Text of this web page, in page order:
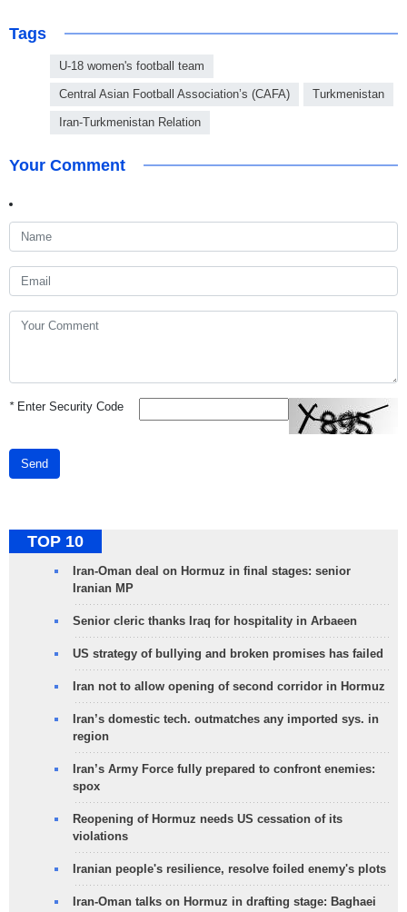
Tags
U-18 women's football team
Central Asian Football Association’s (CAFA) Turkmenistan
Iran-Turkmenistan Relation
Your Comment
*Enter Security Code
Send
TOP 10
Iran-Oman deal on Hormuz in final stages: senior
Iranian MP
Senior cleric thanks Iraq for hospitality in Arbaeen
US strategy of bullying and broken promises has failed
Iran not to allow opening of second corridor in Hormuz
Iran’s domestic tech. outmatches any imported sys. in
region
Iran’s Army Force fully prepared to confront enemies:
spox
Reopening of Hormuz needs US cessation of its
violations
Iranian people's resilience, resolve foiled enemy's plots
Iran-Oman talks on Hormuz in drafting stage: Baghaei